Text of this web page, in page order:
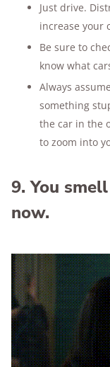
Just drive.
increase your
Be sure to
know what
Always
something
the car in the
to zoom into
9. You
now.